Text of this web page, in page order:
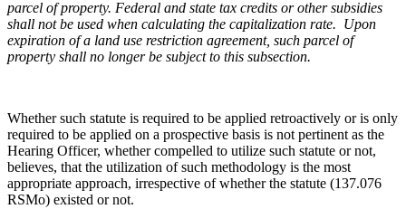
parcel of property. Federal and state tax credits or other subsidies
shall not be used when calculating the capitalization rate. Upon
expiration of a land use restriction agreement, such parcel of
property shall no longer be subject to this subsection.
Whether such statute is required to be applied retroactively or is only
required to be applied on a prospective basis is not pertinent as the
Hearing Officer, whether compelled to utilize such statute or not,
believes, that the utilization of such methodology is the most
appropriate approach, irrespective of whether the statute (137.076
RSMo) existed or not.